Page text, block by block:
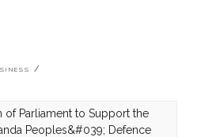
of Parliament to Support the
Peoples&#039; Defence